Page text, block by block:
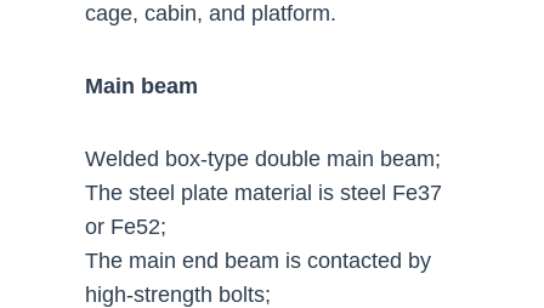
cage, cabin, and platform.
Main beam
Welded box-type double main beam;
The steel plate material is steel Fe37
or Fe52;
The main end beam is contacted by
high-strength bolts;